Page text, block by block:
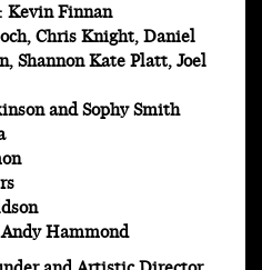
Kevin Finnan
Chris Knight, Daniel
Shannon Kate Platt, Joel
and Sophy Smith
Hammond